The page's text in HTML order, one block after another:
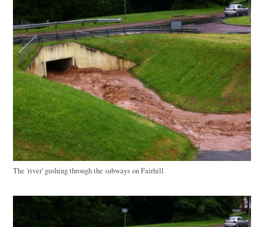
The 'river' gushing through the subways on Fairhill